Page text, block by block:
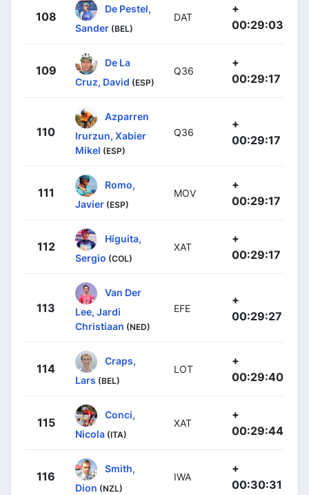
108
De Pestel,
Sander (BEL)
DAT
+
00:29:03
109
De La
Cruz, David (ESP)
Q36
+
00:29:17
110
Azparren
Irurzun, Xabier
Mikel (ESP)
Q36
+
00:29:17
111
Romo,
Javier (ESP)
MOV
+
00:29:17
112
Higuita,
Sergio (COL)
XAT
+
00:29:17
113
Van Der
Lee, Jardi
Christiaan (NED)
EFE
+
00:29:27
114
Craps,
Lars (BEL)
LOT
+
00:29:40
115
Conci,
Nicola (ITA)
XAT
+
00:29:44
116
Smith,
Dion (NZL)
IWA
+
00:30:31